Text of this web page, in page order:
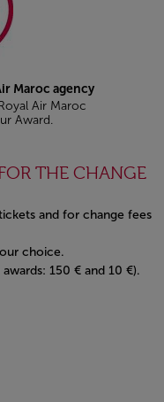
Maroc agency
Air Maroc
Award.
THE CHANGE
and for change fees
choice.
150 € and 10 €).